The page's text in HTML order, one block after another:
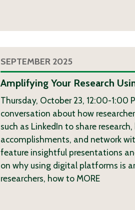
SEPTEMBER 2025
Amplifying Your Research
Thursday, October 23, 12:00-1:00
conversation about how
such as LinkedIn to share
accomplishments, and network
feature insightful presentations
on why using digital platforms is
researchers, how to MORE